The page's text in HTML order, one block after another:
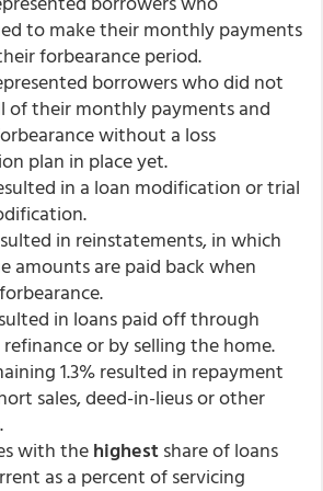
to make their monthly payments
forbearance period.
borrowers who did not
of their monthly payments and
without a loss
plan in place yet.
in a loan modification or trial
in reinstatements, in which
amounts are paid back when
in loans paid off through
or by selling the home.
1.3% resulted in repayment
sales, deed-in-lieus or other
with thehighestshare of loans
as a percent of servicing